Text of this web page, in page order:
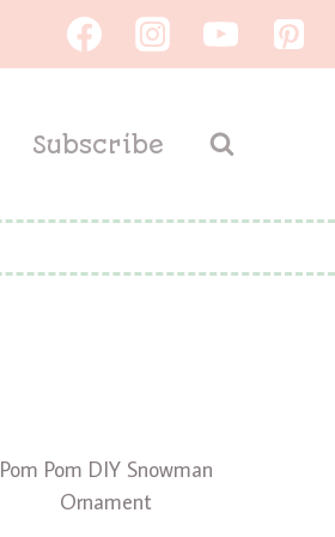
Subscribe
Pom Pom DIY Snowman
Ornament